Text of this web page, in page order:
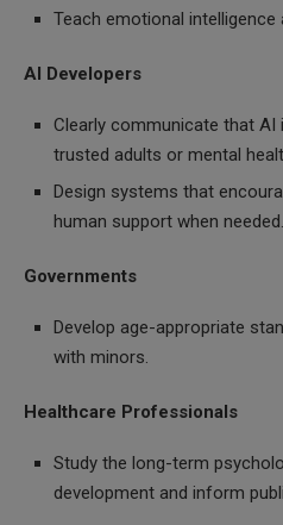
Teach emotional intelligence
AI Developers
Clearly communicate that
trusted adults or mental
Design systems that
human support when needed.
Governments
Develop age-appropriate
with minors.
Healthcare Professionals
Study the long-term
development and inform